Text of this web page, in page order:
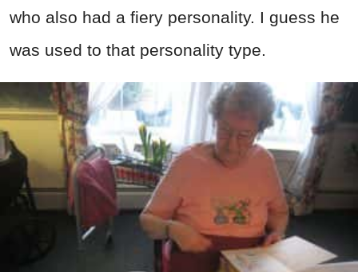
who also had a fiery personality. I guess he
was used to that personality type.